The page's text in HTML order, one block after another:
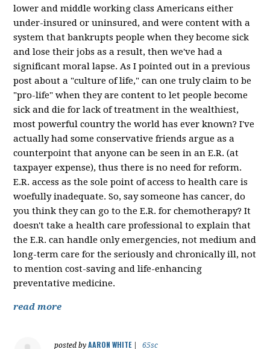
lower and middle working class Americans either
under-insured or uninsured, and were content with a
system that bankrupts people when they become sick
and lose their jobs as a result, then we've had a
significant moral lapse. As I pointed out in a previous
post about a "culture of life," can one truly claim to be
"pro-life" when they are content to let people become
sick and die for lack of treatment in the wealthiest,
most powerful country the world has ever known? I've
actually had some conservative friends argue as a
counterpoint that anyone can be seen in an E.R. (at
taxpayer expense), thus there is no need for reform.
E.R. access as the sole point of access to health care is
woefully inadequate. So, say someone has cancer, do
you think they can go to the E.R. for chemotherapy? It
doesn't take a health care professional to explain that
the E.R. can handle only emergencies, not medium and
long-term care for the seriously and chronically ill, not
to mention cost-saving and life-enhancing
preventative medicine.
read more
posted byAARON WHITE| 65sc